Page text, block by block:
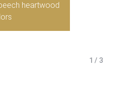
1 / 3
heartwood